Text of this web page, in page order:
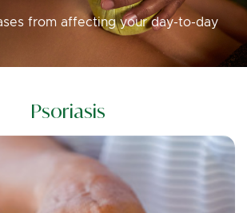
from affecting your day-to-day
Psoriasis